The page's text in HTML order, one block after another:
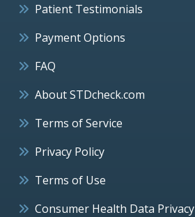
Patient Testimonials
Payment Options
FAQ
About STDcheck.com
Terms of Service
Privacy Policy
Terms of Use
Consumer Health Data Privacy